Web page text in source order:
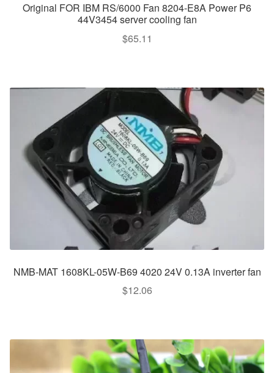
Original FOR IBM RS/6000 Fan 8204-E8A Power P6
44V3454 server cooling fan
$65.11
NMB-MAT 1608KL-05W-B69 4020 24V 0.13A inverter fan
$12.06